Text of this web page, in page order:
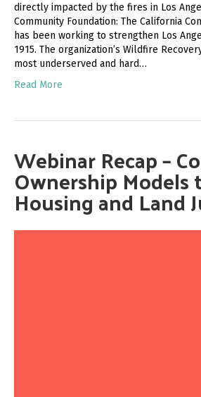
directly impacted by the fires in Los
Community Foundation: The California
has been working to strengthen Los
1915. The organization’s Wildfire
most underserved and hard…
Read More
Webinar Recap –
Ownership Models
Housing and Land